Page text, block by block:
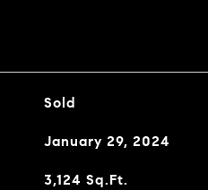
Sold
January 29, 2024
3,124 Sq.Ft.